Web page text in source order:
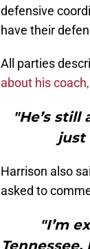
defensive
have their
All parties
about his coach,
"He’s
just
Harrison also
asked to
"I’m